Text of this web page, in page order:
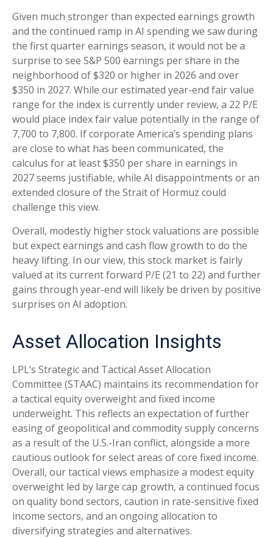
Given much stronger than expected earnings growth
and the continued ramp in AI spending we saw during
the first quarter earnings season, it would not be a
surprise to see S&P 500 earnings per share in the
neighborhood of $320 or higher in 2026 and over
$350 in 2027. While our estimated year-end fair value
range for the index is currently under review, a 22 P/E
would place index fair value potentially in the range of
7,700 to 7,800. Ifcorporate America’s spending plans
are close to what has been communicated, the
calculus for at least $350 per share in earnings in
2027 seems justifiable, while AI disappointments or an
extended closure of the Strait of Hormuz could
challenge this view.
Overall, modestly higher stock valuations are possible
but expect earnings and cash flow growth to do the
heavy lifting. In our view, this stock market is fairly
valued at its current forward P/E (21 to 22) and further
gains through year-end will likely be driven by positive
surprises on AI adoption.
Asset Allocation Insights
LPL’s Strategic and Tactical Asset Allocation
Committee (STAAC) maintains its recommendation for
a tactical equity overweight and fixed income
underweight. This reflects an expectation of further
easing of geopolitical and commodity supply concerns
as a result of the U.S.-Iran conflict, alongside a more
cautious outlook for select areas of core fixed income.
Overall, our tactical views emphasize a modest equity
overweight led by large cap growth, a continued focus
on quality bond sectors, caution in rate-sensitive fixed
income sectors, and an ongoing allocation to
diversifying strategies and alternatives.